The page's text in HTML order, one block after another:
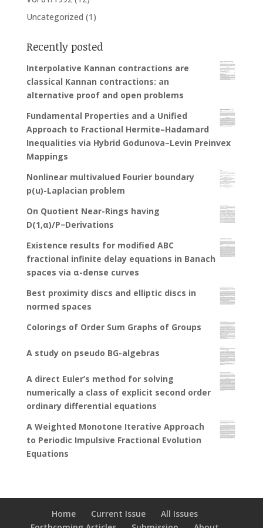
Uncategorized (1)
Recently posted
Interpolative Kannan contractions are
classical Kannan contractions: an
alternative proof and open problems
Fundamental Properties and a Unified
Approach to Fractional Hermite–Hadamard
Inequalities via Hybrid Godunova–Levin Preinvex
Mappings
Nonlinear multivalued Fourier boundary
p(u)-Laplacian problem
On Quotient Near-Rings having
D(1,α)/P−Derivations
Existence results for modified ABC
fractional infinite delay equations in Banach
spaces via α-dense curves
Best proximity discs and elliptic discs in
normed spaces
Colorings of Order Sum Graphs of Groups
A study on pseudo BG-algebras
A direct Euler’s method for solving
numerically a class of explicit second order
ordinary differential equations
A Weighted Monotone Iterative Approach
to Periodic Impulsive Fractional Evolution
Equations
Home Current Issue
All Issues